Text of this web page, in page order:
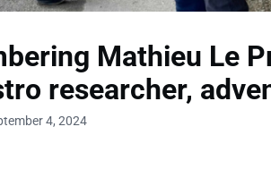
Mathieu Le
researcher,
4, 2024